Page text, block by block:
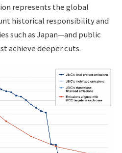
represents the global
historical responsibility and
such as Japan—and public
achieve deeper cuts.